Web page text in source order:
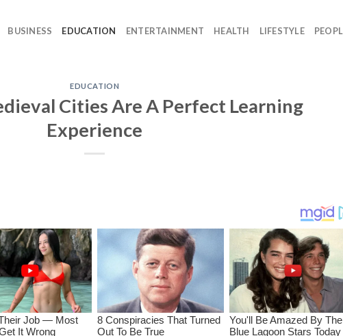
BUSINESS EDUCATION ENTERTAINMENT HEALTH LIFESTYLE
EDUCATION
Cities Are A Perfect Learning
Experience